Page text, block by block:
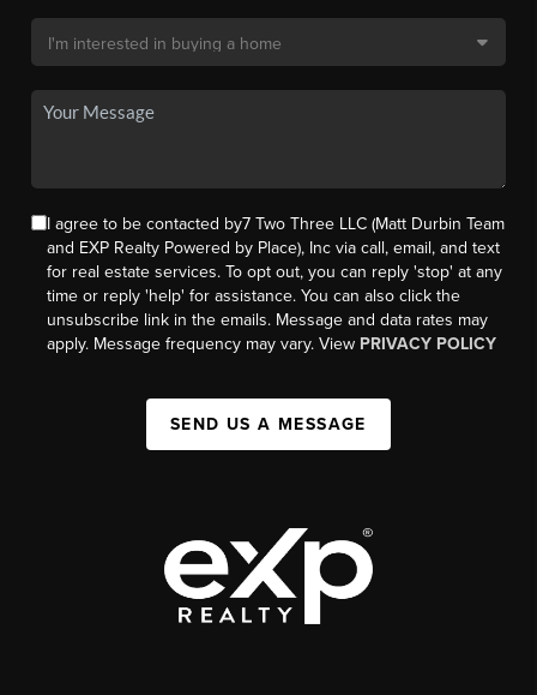
I agree to be contacted by7 Two Three LLC (Matt Durbin Team
and EXP Realty Powered by Place), Inc via call, email, and text
for real estate services. To opt out, you can reply 'stop' at any
time or reply 'help' for assistance. You can also click the
unsubscribe link in the emails. Message and data rates may
apply. Message frequency may vary. View PRIVACY POLICY
SEND US A MESSAGE